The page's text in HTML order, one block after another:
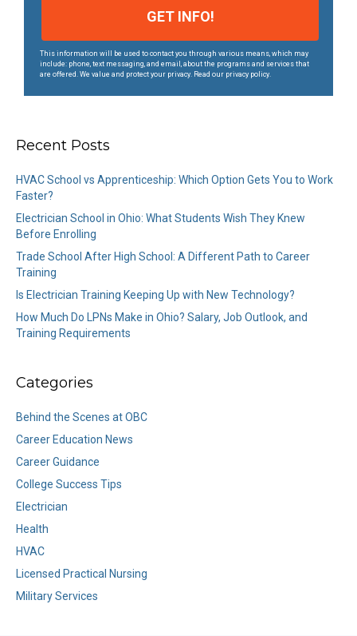
This information will be used to contact you through various means, which may
include: phone, text messaging, and email, about the programs and services that
are offered. We value and protect your privacy. Read our privacy policy.
Recent Posts
HVAC School vs Apprenticeship: Which Option Gets You to Work
Faster?
Electrician School in Ohio: What Students Wish They Knew
Before Enrolling
Trade School After High School: A Different Path to Career
Training
Is Electrician Training Keeping Up with New Technology?
How Much Do LPNs Make in Ohio? Salary, Job Outlook, and
Training Requirements
Categories
Behind the Scenes at OBC
Career Education News
Career Guidance
College Success Tips
Electrician
Health
HVAC
Licensed Practical Nursing
Military Services